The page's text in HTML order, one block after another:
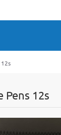
Pens 12s